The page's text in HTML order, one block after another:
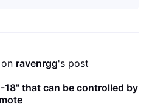
ravenrgg's post
18" that can be controlled by